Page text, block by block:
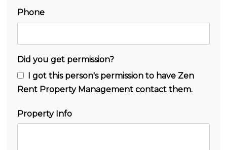
Phone
Did you get permission?
I got this person's permission to have Zen
Rent Property Management contact them.
Property Info